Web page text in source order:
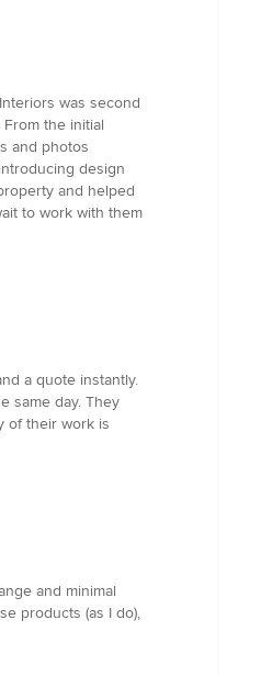
was second
the initial
and photos
design
and helped
to work with them
a quote instantly.
same day. They
of their work is
and minimal
products (as I do),